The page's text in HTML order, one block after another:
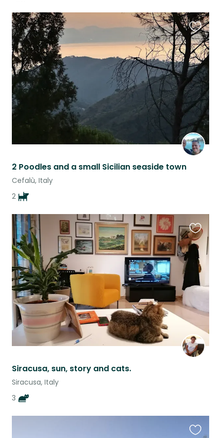
2 Poodles and a small Sicilian seaside town
Cefalù, Italy
2
this
listing
Siracusa, sun, story and cats.
Siracusa, Italy
3
this
listing